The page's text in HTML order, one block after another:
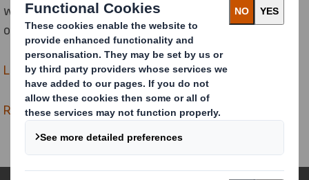
where suppliers fail to meet the standards we expect
of them, they are supported in making improvements.
Learn more about Global Supplier Standards >
Read about our approach to Responsible Sourcing >